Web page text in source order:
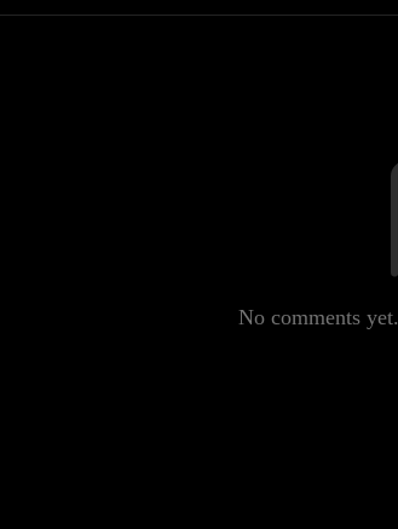
No comments